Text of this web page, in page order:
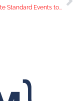
How to Create Standard Events to Explode Sales